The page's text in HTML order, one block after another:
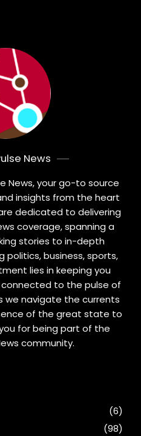
News
News, your go-to source
insights from the heart
dedicated to delivering
coverage, spanning a
stories to in-depth
politics, business, sports,
lies in keeping you
to the pulse of
we navigate the currents
of the great state to
for being part of the
community.
(6)
(98)